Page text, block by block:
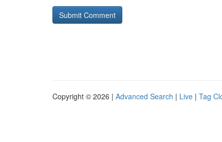
Copyright © 2026 | Advanced Search | Live | Tag